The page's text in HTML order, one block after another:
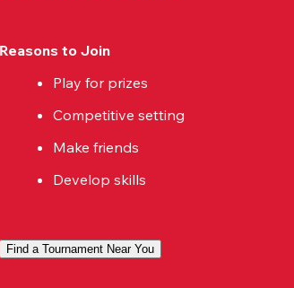
Reasons to Join
Play for prizes
Competitive setting
Make friends
Develop skills
Find a Tournament Near You